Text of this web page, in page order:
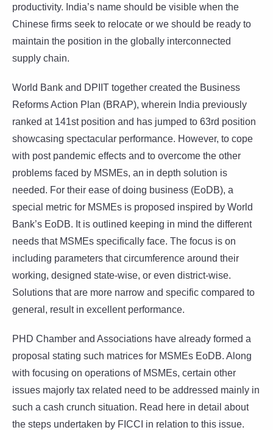
productivity. India’s name should be visible when the
Chinese firms seek to relocate or we should be ready to
maintain the position in the globally interconnected
supply chain.
World Bank and DPIIT together created the Business
Reforms Action Plan (BRAP), wherein India previously
ranked at 141st position and has jumped to 63rd position
showcasing spectacular performance. However, to cope
with post pandemic effects and to overcome the other
problems faced by MSMEs, an in depth solution is
needed. For their ease of doing business (EoDB), a
special metric for MSMEs is proposed inspired by World
Bank’s EoDB. It is outlined keeping in mind the different
needs that MSMEs specifically face. The focus is on
including parameters that circumference around their
working, designed state-wise, or even district-wise.
Solutions that are more narrow and specific compared to
general, result in excellent performance.
PHD Chamber and Associations have already formed a
proposal stating such matrices for MSMEs EoDB. Along
with focusing on operations of MSMEs, certain other
issues majorly tax related need to be addressed mainly in
such a cash crunch situation. Read here in detail about
the steps undertaken by FICCI in relation to this issue.